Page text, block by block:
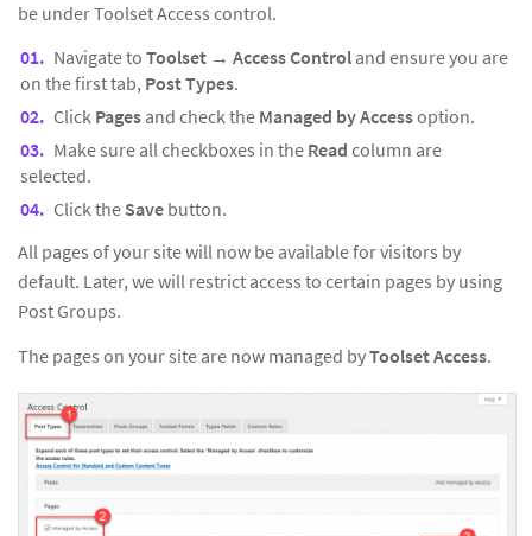
be under Toolset Access control.
Navigate to Toolset → Access Control and ensure you are
on the first tab, Post Types.
Click Pages and check the Managed by Accessoption.
Make sure all checkboxes in the Read column are
selected.
Click the Save button.
All pages of your site will now be available for visitors by
default. Later, we will restrict access to certain pages by using
Post Groups.
The pages on your site are now managed byToolset Access.